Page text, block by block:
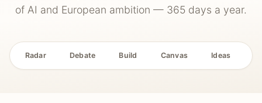
of AI and European ambition — 365 days a year.
Radar Debate Build Canvas Ideas